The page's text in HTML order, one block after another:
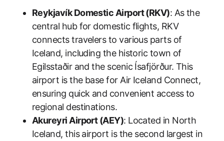
Reykjavík Domestic Airport (RKV): As the
central hub for domestic flights, RKV
connects travelers to various parts of
Iceland, including the historic town of
Egilsstaðir and the scenic Ísafjörður. This
airport is the base for Air Iceland Connect,
ensuring quick and convenient access to
regional destinations.
Akureyri Airport (AEY): Located in North
Iceland, this airport is the second largest in